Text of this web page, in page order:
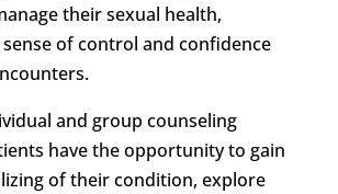
their sexual health,
of control and confidence
and group counseling
have the opportunity to gain
of their condition, explore